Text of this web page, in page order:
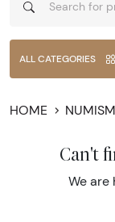
ALL CATEGORIES
HOME
Can't
We are